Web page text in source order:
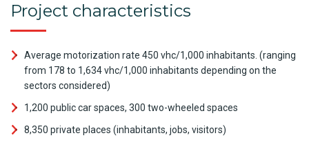
Project characteristics
Average motorization rate 450 vhc/1,000 inhabitants. (ranging
from 178 to 1,634 vhc/1,000 inhabitants depending on the
sectors considered)
1,200 public car spaces, 300 two-wheeled spaces
8,350 private places (inhabitants, jobs, visitors)